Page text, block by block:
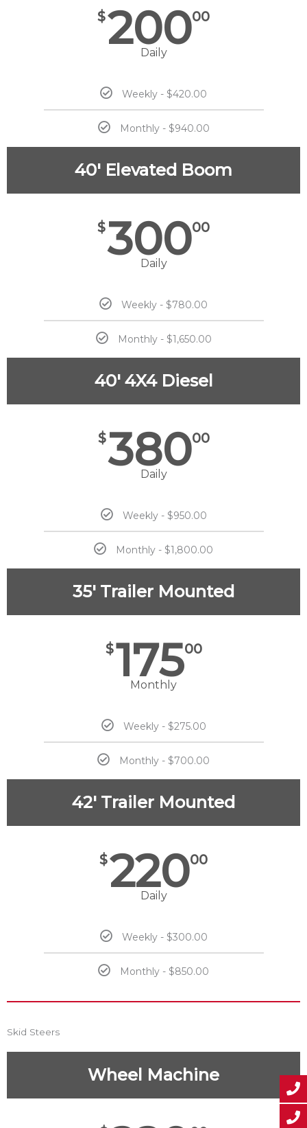
$20000
Daily
Weekly - $420.00
Monthly - $940.00
40' Elevated Boom
$30000
Daily
Weekly - $780.00
Monthly - $1,650.00
40' 4X4 Diesel
$38000
Daily
Weekly - $950.00
Monthly - $1,800.00
35' Trailer Mounted
$17500
Monthly
Weekly - $275.00
Monthly - $700.00
42' Trailer Mounted
$22000
Daily
Weekly - $300.00
Monthly - $850.00
Skid Steers
Wheel Machine